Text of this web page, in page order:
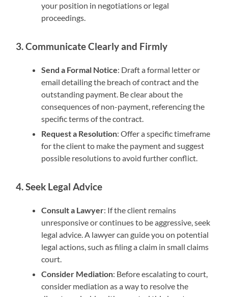
your position in negotiations or legal
proceedings.
3. Communicate Clearly and Firmly
Send a Formal Notice: Draft a formal letter or
email detailing the breach of contract and the
outstanding payment. Be clear about the
consequences of non-payment, referencing the
specific terms of the contract.
Request a Resolution: Offer a specific timeframe
for the client to make the payment and suggest
possible resolutions to avoid further conflict.
4. Seek Legal Advice
Consult a Lawyer: If the client remains
unresponsive or continues to be aggressive, seek
legal advice. A lawyer can guide you on potential
legal actions, such as filing a claim in small claims
court.
Consider Mediation: Before escalating to court,
consider mediation as a way to resolve the